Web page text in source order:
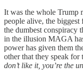
It was the whole Trump
people alive, the biggest
the dumbest conspiracy
in the illusion MAGA
power has given them
other that they speak for
don’t like it, you’re the